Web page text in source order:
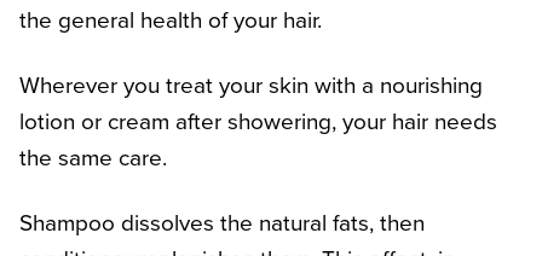
the general health of your hair.
Wherever you treat your skin with a nourishing
lotion or cream after showering, your hair needs
the same care.
Shampoo dissolves the natural fats, then